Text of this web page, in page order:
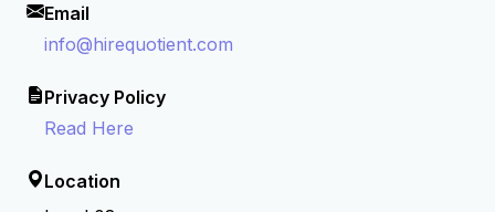
Email
info@hirequotient.com
Privacy Policy
Read Here
Location